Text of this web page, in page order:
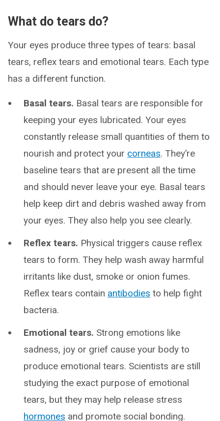
What do tears do?
Your eyes produce three types of tears: basal
tears, reflex tears and emotional tears. Each type
has a different function.
Basal tears. Basal tears are responsible for
keeping your eyes lubricated. Your eyes
constantly release small quantities of them to
nourish and protect your corneas. They’re
baseline tears that are present all the time
and should never leave your eye. Basal tears
help keep dirt and debris washed away from
your eyes. They also help you see clearly.
Reflex tears. Physical triggers cause reflex
tears to form. They help wash away harmful
irritants like dust, smoke or onion fumes.
Reflex tears contain antibodies to help fight
bacteria.
Emotional tears. Strong emotions like
sadness, joy or grief cause your body to
produce emotional tears. Scientists are still
studying the exact purpose of emotional
tears, but they may help release stress
hormones and promote social bonding.